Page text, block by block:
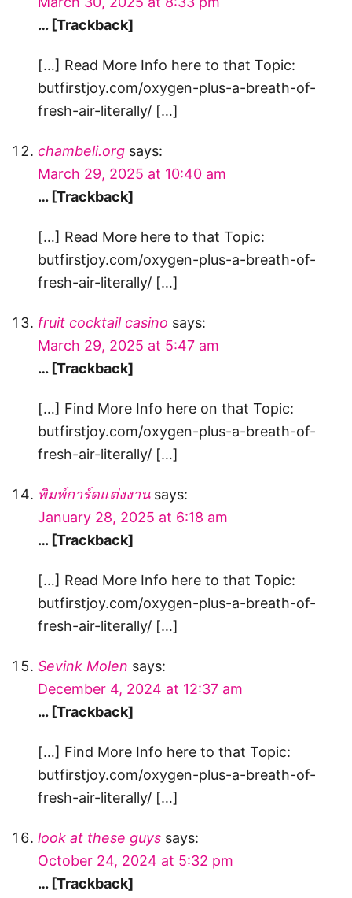
… [Trackback]
[…] Read More Info here to that Topic:
butfirstjoy.com/oxygen-plus-a-breath-of-
fresh-air-literally/ […]
chambeli.org says:
March 29, 2025 at 10:40 am
… [Trackback]
[…] Read More here to that Topic:
butfirstjoy.com/oxygen-plus-a-breath-of-
fresh-air-literally/ […]
fruit cocktail casino says:
March 29, 2025 at 5:47 am
… [Trackback]
[…] Find More Info here on that Topic:
butfirstjoy.com/oxygen-plus-a-breath-of-
fresh-air-literally/ […]
พิมพ์การ์ดแต่งงาน says:
January 28, 2025 at 6:18 am
… [Trackback]
[…] Read More Info here to that Topic:
butfirstjoy.com/oxygen-plus-a-breath-of-
fresh-air-literally/ […]
Sevink Molen says:
December 4, 2024 at 12:37 am
… [Trackback]
[…] Find More Info here to that Topic:
butfirstjoy.com/oxygen-plus-a-breath-of-
fresh-air-literally/ […]
look at these guys says:
October 24, 2024 at 5:32 pm
… [Trackback]